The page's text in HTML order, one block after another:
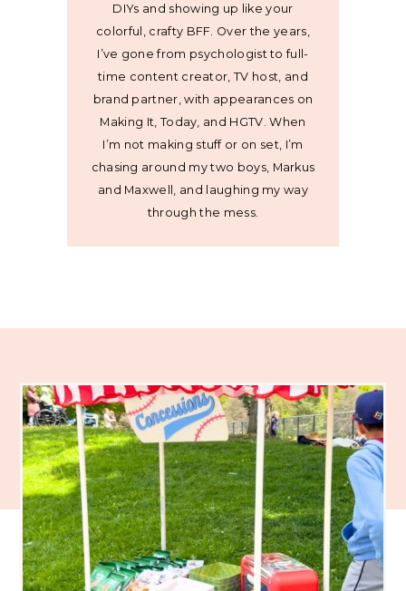
DIYs and showing up like your
colorful, crafty BFF. Over the years,
I’ve gone from psychologist to full-
time content creator, TV host, and
brand partner, with appearances on
Making It, Today, and HGTV. When
I’m not making stuff or on set, I’m
chasing around my two boys, Markus
and Maxwell, and laughing my way
through the mess.